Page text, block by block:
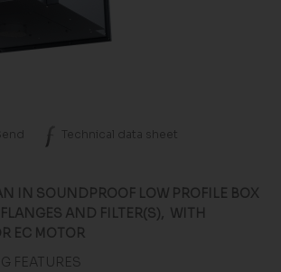
Technical data sheet
IN SOUNDPROOF LOW PROFILE BOX
AND FILTER(S), WITH
EC MOTOR
FEATURES